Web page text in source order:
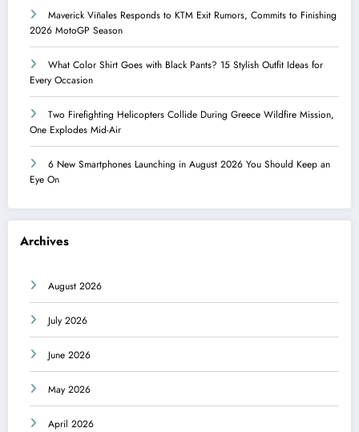
Maverick Viñales Responds to KTM Exit Rumors, Commits to Finishing
2026 MotoGP Season
What Color Shirt Goes with Black Pants? 15 Stylish Outfit Ideas for
Every Occasion
Two Firefighting Helicopters Collide During Greece Wildfire Mission,
One Explodes Mid-Air
6 New Smartphones Launching in August 2026 You Should Keep an
Eye On
Archives
August 2026
July 2026
June 2026
May 2026
April 2026